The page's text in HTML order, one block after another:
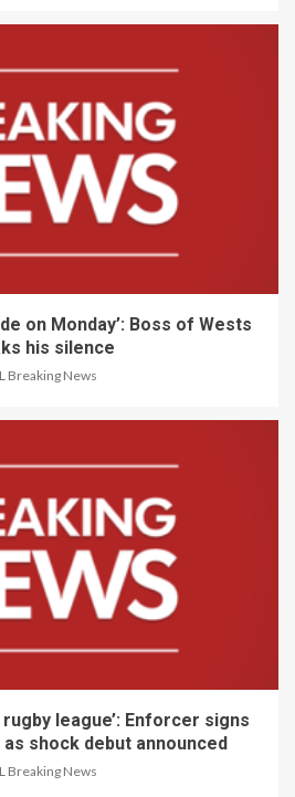
on Monday’: Boss of Wests
his silence
Breaking News
league’: Enforcer signs
shock debut announced
Breaking News